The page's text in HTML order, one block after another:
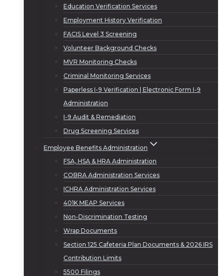
Education Verification Services
Employment History Verification
FACIS Level 3 Screening
Volunteer Background Checks
MVR Monitoring Checks
Criminal Monitoring Services
Paperless I-9 Verification | Electronic Form I-9
Administration
I-9 Audit & Remediation
Drug Screening Services
Employee Benefits Administration
FSA, HSA & HRA Administration
COBRA Administration Services
ICHRA Administration Services
401K MEAP Services
Non-Discrimination Testing
Wrap Documents
Section 125 Cafeteria Plan Documents & 2026 IRS
Contribution Limits
5500 Filings